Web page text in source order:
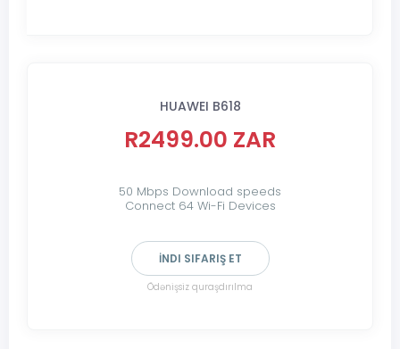
HUAWEI B618
R2499.00 ZAR
50 Mbps Download speeds
Connect 64 Wi-Fi Devices
İNDI SIFARIŞ ET
Ödənişsiz quraşdırılma